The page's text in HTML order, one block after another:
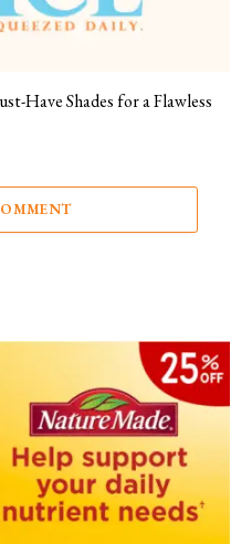
Have Shades for a Flawless